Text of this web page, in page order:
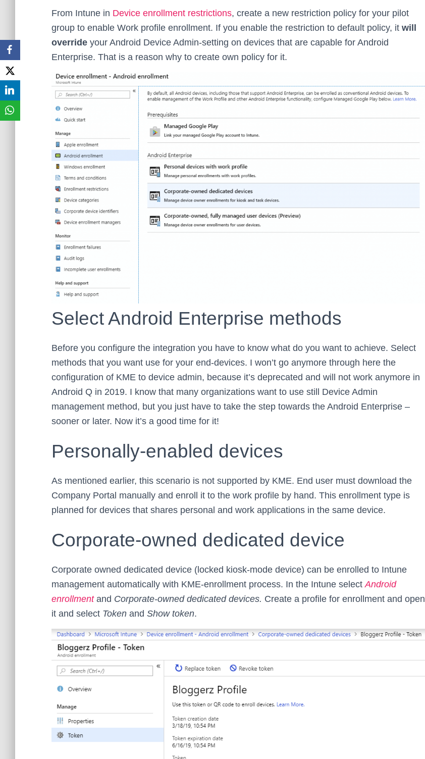
From Intune in Device enrollment restrictions, create a new restriction policy for your pilot
group to enable Work profile enrollment. If you enable the restriction to default policy, it will
override your Android Device Admin-setting on devices that are capable for Android
Enterprise. That is a reason why to create own policy for it.
Select Android Enterprise methods
Before you configure the integration you have to know what do you want to achieve. Select
methods that you want use for your end-devices. I won’t go anymore through here the
configuration of KME to device admin, because it’s deprecated and will not work anymore in
Android Q in 2019. I know that many organizations want to use still Device Admin
management method, but you just have to take the step towards the Android Enterprise –
sooner or later. Now it’s a good time for it!
Personally-enabled devices
As mentioned earlier, this scenario is not supported by KME. End user must download the
Company Portal manually and enroll it to the work profile by hand. This enrollment type is
planned for devices that shares personal and work applications in the same device.
Corporate-owned dedicated device
Corporate owned dedicated device (locked kiosk-mode device) can be enrolled to Intune
management automatically with KME-enrollment process. In the Intune select Android
enrollment and Corporate-owned dedicated devices. Create a profile for enrollment and open
it and select Token and Show token.